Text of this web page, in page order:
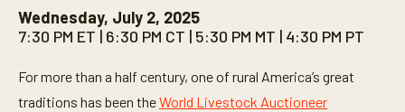
Wednesday, July 2, 2025
7:30 PM ET | 6:30 PM CT | 5:30 PM MT | 4:30 PM PT
For more than a half century, one of rural America’s great
traditions has been theWorld Livestock Auctioneer